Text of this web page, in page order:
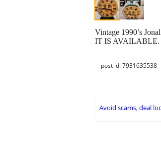
Vintage 1990’s
IT IS AVAILABLE.
post id: 7931635538
Avoid scams, deal